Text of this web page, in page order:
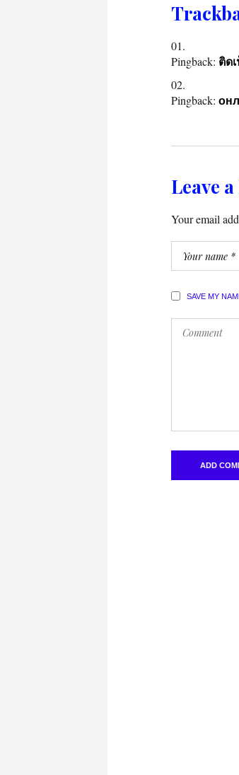
Pingback: ติด
Pingback:
Leave
Your email
SAVE MY